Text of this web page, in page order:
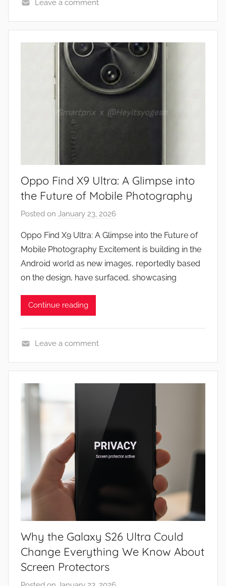
e
w
Leave a comment
Oppo Find X9 Ultra: A Glimpse into
the Future of Mobile Photography
Posted on January 23, 2026
J
o
n
Oppo Find X9 Ultra: A Glimpse into the Future of
Mobile Photography Excitement is building in the
Android world as new images, reportedly based
on the design, have surfaced, showcasing
Continue reading
e
w
Leave a comment
Why the Galaxy S26 Ultra Could
Change Everything We Know About
Screen Protectors